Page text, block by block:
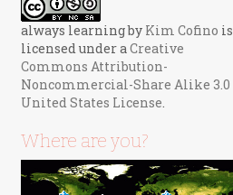
always learningby Kim Cofino is
licensed under aCreative
Commons Attribution-
Noncommercial-Share Alike 3.0
United States License.
Where are you?